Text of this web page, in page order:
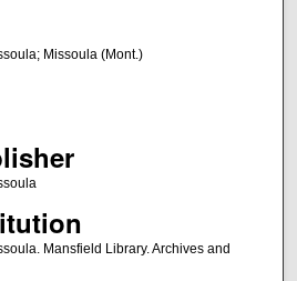
Missoula (Mont.)
Mansfield Library. Archives and